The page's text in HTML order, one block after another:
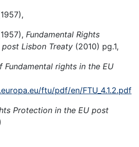
Fundamental Rights
Lisbon Treaty (2010) pg.1,
Fundamental rights in the EU
ftu/pdf/en/FTU_4.1.2.pdf
Protection in the EU post